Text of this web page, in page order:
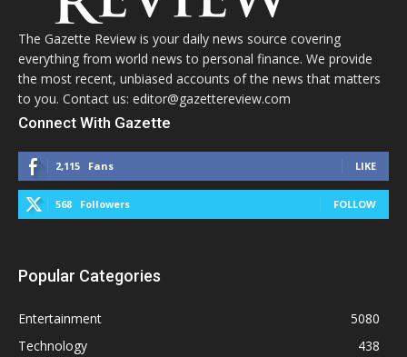
The Gazette Review is your daily news source covering
everything from world news to personal finance. We provide
the most recent, unbiased accounts of the news that matters
to you. Contact us: editor@gazettereview.com
Connect With Gazette
2,115 Fans LIKE
568 Followers FOLLOW
Popular Categories
Entertainment
5080
Technology
438